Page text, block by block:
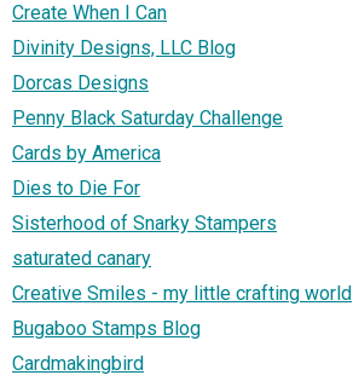
Create When I Can
Divinity Designs, LLC Blog
Dorcas Designs
Penny Black Saturday Challenge
Cards by America
Dies to Die For
Sisterhood of Snarky Stampers
saturated canary
Creative Smiles - my little crafting world
Bugaboo Stamps Blog
Cardmakingbird